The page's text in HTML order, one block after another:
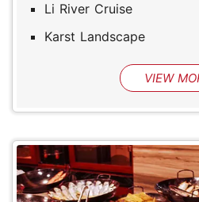
Li River Cruise
Karst Landscape
VIEW